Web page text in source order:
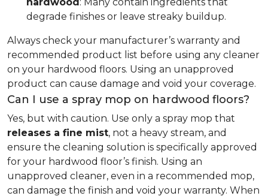
degrade finishes or leave streaky buildup.
Always check your manufacturer’s warranty and
recommended product list before using any cleaner
on your hardwood floors. Using an unapproved
product can cause damage and void your coverage.
Can I use a spray mop on hardwood floors?
Yes, but with caution. Use only a spray mop that
releases a fine mist, not a heavy stream, and
ensure the cleaning solution is specifically approved
for your hardwood floor’s finish. Using an
unapproved cleaner, even in a recommended mop,
can damage the finish and void your warranty. When